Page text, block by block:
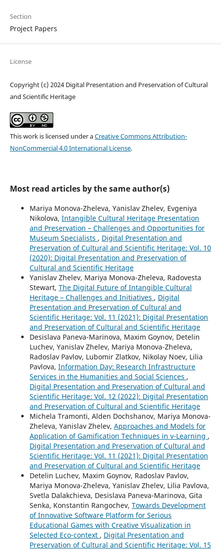
Section
Project Papers
License
Copyright (c) 2024 Digital Presentation and Preservation of Cultural
and Scientific Heritage
This work is licensed under aCreative Commons Attribution-
NonCommercial 4.0 International License.
Most read articles by the same author(s)
Mariya Monova-Zheleva, Yanislav Zhelev, Evgeniya
Nikolova, Intangible Cultural Heritage Presentation
and Preservation – Challenges and Opportunities for
Museum Specialists , Digital Presentation and
Preservation of Cultural and Scientific Heritage: Vol. 10
(2020): Digital Presentation and Preservation of
Cultural and Scientific Heritage
Yanislav Zhelev, Mariya Monova-Zheleva, Radovesta
Stewart, The Digital Future of Intangible Cultural
Heritage – Challenges and Initiatives , Digital
Presentation and Preservation of Cultural and
Scientific Heritage: Vol. 11 (2021): Digital Presentation
and Preservation of Cultural and Scientific Heritage
Desislava Paneva-Marinova, Maxim Goynov, Detelin
Luchev, Yanislav Zhelev, Mariya Monova-Zheleva,
Radoslav Pavlov, Lubomir Zlatkov, Nikolay Noev, Lilia
Pavlova, Information Day: Research Infrastructure
Services in the Humanities and Social Sciences ,
Digital Presentation and Preservation of Cultural and
Scientific Heritage: Vol. 12 (2022): Digital Presentation
and Preservation of Cultural and Scientific Heritage
Michela Tramonti, Alden Dochshanov, Mariya Monova-
Zheleva, Yanislav Zhelev, Approaches and Models for
Application of Gamification Techniques in v-Learning ,
Digital Presentation and Preservation of Cultural and
Scientific Heritage: Vol. 11 (2021): Digital Presentation
and Preservation of Cultural and Scientific Heritage
Detelin Luchev, Maxim Goynov, Radoslav Pavlov,
Mariya Monova-Zheleva, Yanislav Zhelev, Lilia Pavlova,
Svetla Dalakchieva, Desislava Paneva-Marinova, Gita
Senka, Konstantin Rangochev, Towards Development
of Innovative Software Platform for Serious
Educational Games with Creative Visualization in
Selected Eco-context , Digital Presentation and
Preservation of Cultural and Scientific Heritage: Vol. 15